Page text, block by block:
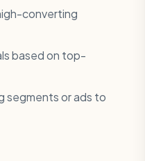
converting
based on top-
segments or ads to